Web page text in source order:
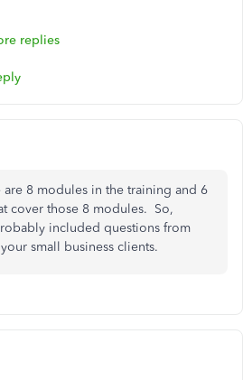
replies
8 modules in the training and 6
cover those 8 modules. So,
included questions from
small business clients.